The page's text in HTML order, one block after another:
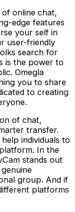
of online chat,
edge features
your self in
user-friendly
search for
is the power to
Omegla
you to share
to creating
of chat,
transfer.
individuals to
In the
stands out
group. And if
platforms